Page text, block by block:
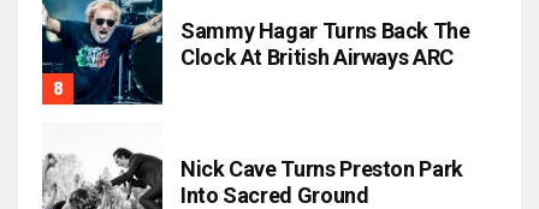
Sammy Hagar Turns Back The
Clock At British Airways ARC
Nick Cave Turns Preston Park
Into Sacred Ground